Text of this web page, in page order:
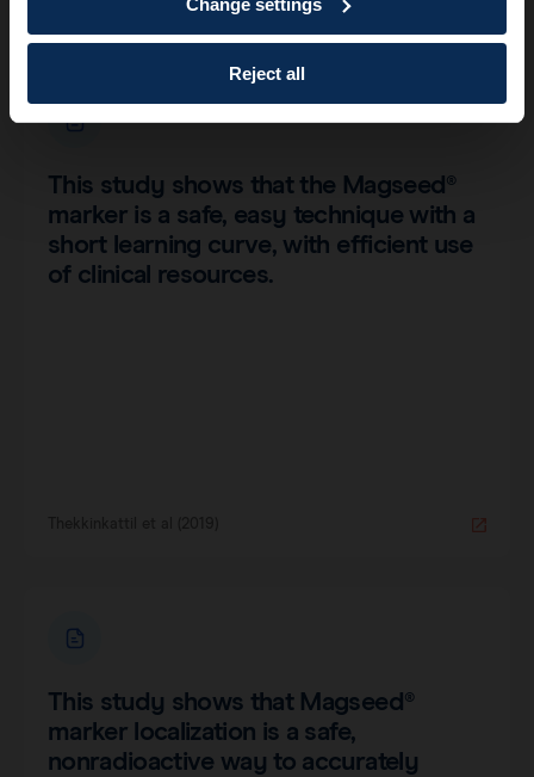
Reject all
Zacharioudakis et al (2019)
This study shows that the Magseed®
marker is a safe, easy technique with a
short learning curve, with efficient use
of clinical resources.
This study shows that Magseed®
marker localization is a safe,
nonradioactive way to accurately